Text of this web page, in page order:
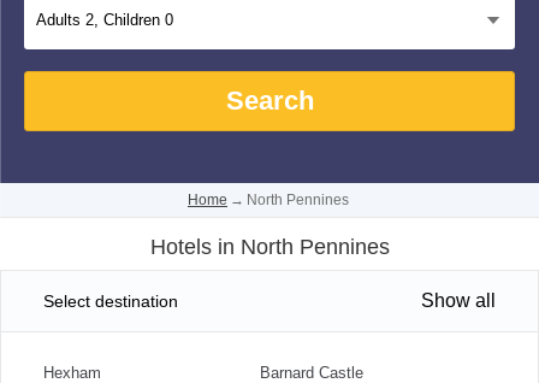
Adults 2, Children 0
Search
Home → North Pennines
Hotels in North Pennines
Select destination Show all
Hexham
Barnard Castle